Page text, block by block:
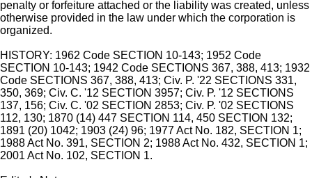
penalty or forfeiture attached or the liability was created, unless
otherwise provided in the law under which the corporation is
organized.
HISTORY: 1962 Code SECTION 10-143; 1952 Code
SECTION 10-143; 1942 Code SECTIONS 367, 388, 413; 1932
Code SECTIONS 367, 388, 413; Civ. P. '22 SECTIONS 331,
350, 369; Civ. C. '12 SECTION 3957; Civ. P. '12 SECTIONS
137, 156; Civ. C. '02 SECTION 2853; Civ. P. '02 SECTIONS
112, 130; 1870 (14) 447 SECTION 114, 450 SECTION 132;
1891 (20) 1042; 1903 (24) 96; 1977 Act No. 182, SECTION 1;
1988 Act No. 391, SECTION 2; 1988 Act No. 432, SECTION 1;
2001 Act No. 102, SECTION 1.